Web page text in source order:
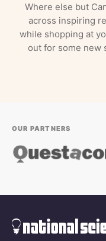
Where else but
across inspiring
while shopping at
out for some new
OUR PARTNERS